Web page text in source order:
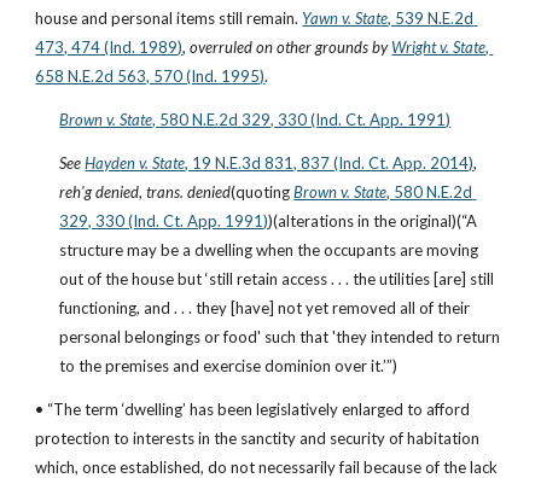
house and personal items still remain. Yawn v. State, 539 N.E.2d
473, 474 (Ind. 1989), overruled on other grounds by Wright v. State,
658 N.E.2d 563, 570 (Ind. 1995).
Brown v. State, 580 N.E.2d 329, 330 (Ind. Ct. App. 1991)
See Hayden v. State, 19 N.E.3d 831, 837 (Ind. Ct. App. 2014)
reh'g denied, trans. denied(quoting Brown v. State, 580 N.E.2d
329, 330 (Ind. Ct. App. 1991))(alterations in the original)(“A
structure may be a dwelling when the occupants are moving
out of the house but ‘still retain access . . . the utilities [are] still
functioning, and . . . they [have] not yet removed all of their
personal belongings or food' such that 'they intended to return
to the premises and exercise dominion over it.’”)
• “The term ‘dwelling’ has been legislatively enlarged to afford
protection to interests in the sanctity and security of habitation
which, once established, do not necessarily fail because of the lack